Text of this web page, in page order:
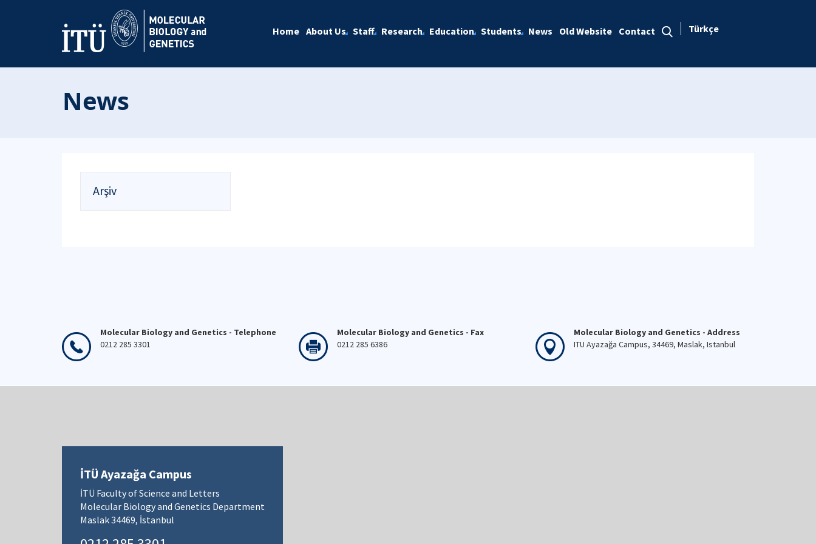
Home About Us Staff Research Education Students News Old Website Contact Türkçe
News
Arşiv
Molecular Biology and Genetics - Telephone
0212 285 3301
Molecular Biology and Genetics - Fax
0212 285 6386
Molecular Biology and Genetics - Address
ITU Ayazağa Campus, 34469, Maslak, Istanbul
İTÜ Ayazağa Campus
İTÜ Faculty of Science and Letters
Molecular Biology and Genetics Department
Maslak 34469, İstanbul